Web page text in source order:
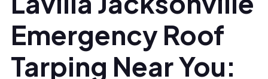
Emergency Roof
Tarping Near You: